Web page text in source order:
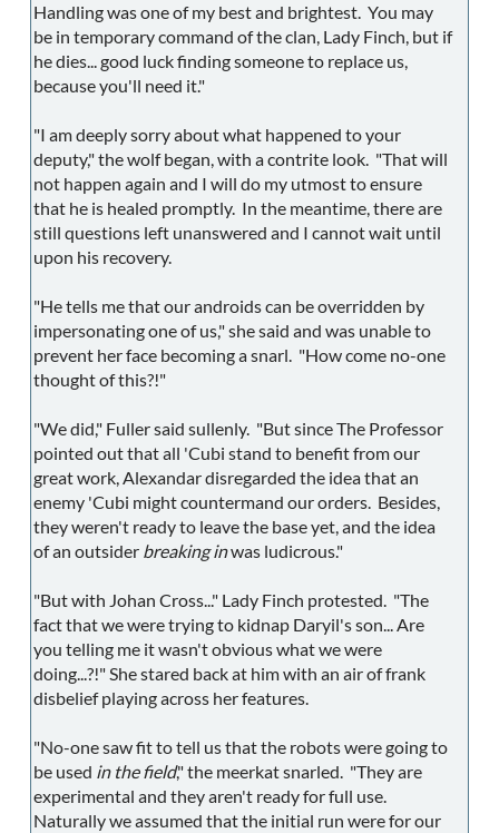
Handling was one of my best and brightest. You may
be in temporary command of the clan, Lady Finch, but if
he dies... good luck finding someone to replace us,
because you'll need it."
"I am deeply sorry about what happened to your
deputy," the wolf began, with a contrite look. "That will
not happen again and I will do my utmost to ensure
that he is healed promptly. In the meantime, there are
still questions left unanswered and I cannot wait until
upon his recovery.
"He tells me that our androids can be overridden by
impersonating one of us," she said and was unable to
prevent her face becoming a snarl. "How come no-one
thought of this?!"
"We did," Fuller said sullenly. "But since The Professor
pointed out that all 'Cubi stand to benefit from our
great work, Alexandar disregarded the idea that an
enemy 'Cubi might countermand our orders. Besides,
they weren't ready to leave the base yet, and the idea
of an outsider breaking inwas ludicrous."
"But with Johan Cross..." Lady Finch protested. "The
fact that we were trying to kidnap Daryil's son... Are
you telling me it wasn't obvious what we were
doing...?!" She stared back at him with an air of frank
disbelief playing across her features.
"No-one saw fit to tell us that the robots were going to
be used in the field," the meerkat snarled. "They are
experimental and they aren't ready for full use.
Naturally we assumed that the initial run were for our